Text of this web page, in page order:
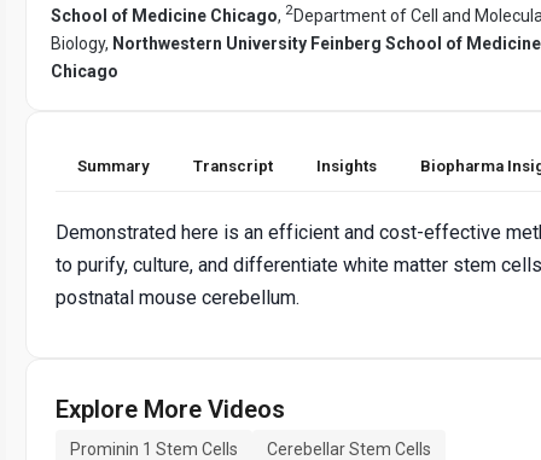
School of Medicine Chicago, 2Department of Cell and
Biology, Northwestern University Feinberg School of Medicine
Chicago
Summary Transcript Insights Biopharma
Demonstrated here is an efficient and cost-effective
to purify, culture, and differentiate white matter stem
postnatal mouse cerebellum.
Explore More Videos
Prominin 1 Stem Cells
Cerebellar Stem Cells